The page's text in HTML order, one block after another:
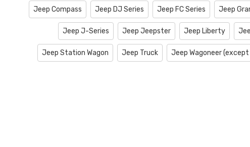
Jeep Compass Jeep DJ Series Jeep FC Series Jeep
Jeep J-Series Jeep Jeepster Jeep Liberty
Jeep Station Wagon Jeep Truck Jeep Wagoneer (except